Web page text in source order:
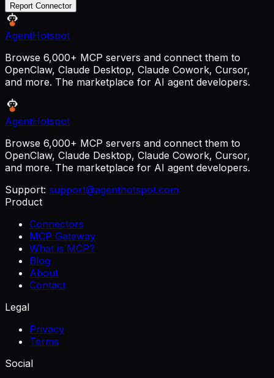
Report Connector
AgentHotspot
Browse 6,000+ MCP servers and connect them to
OpenClaw, Claude Desktop, Claude Cowork, Cursor,
and more. The marketplace for AI agent developers.
AgentHotspot
Browse 6,000+ MCP servers and connect them to
OpenClaw, Claude Desktop, Claude Cowork, Cursor,
and more. The marketplace for AI agent developers.
Support: support@agenthotspot.com
Product
Connectors
MCP Gateway
What is MCP?
Blog
About
Contact
Legal
Privacy
Terms
Social